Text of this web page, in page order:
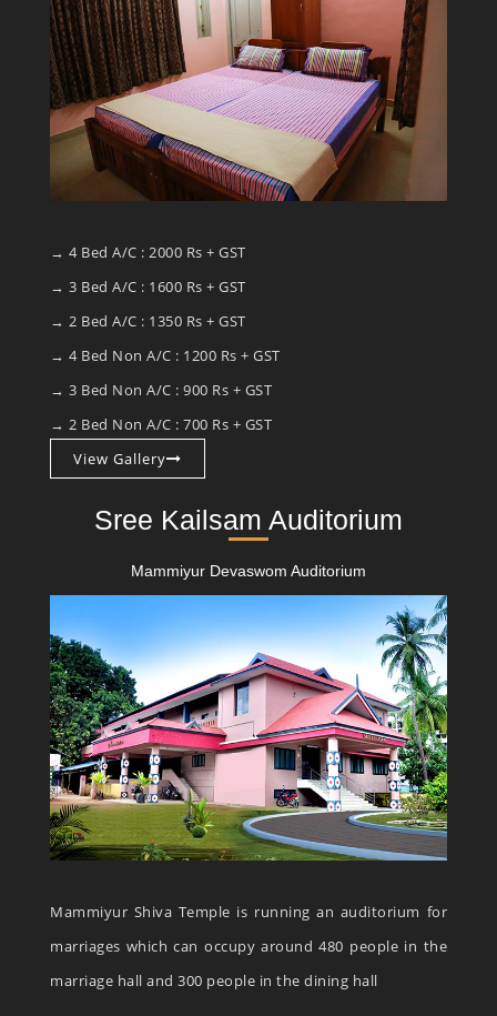
→ 4 Bed A/C : 2000 Rs + GST
→ 3 Bed A/C : 1600 Rs + GST
→ 2 Bed A/C : 1350 Rs + GST
→ 4 Bed Non A/C : 1200 Rs + GST
→ 3 Bed Non A/C : 900 Rs + GST
→ 2 Bed Non A/C : 700 Rs + GST
View Gallery
Sree Kailsam Auditorium
Mammiyur Devaswom Auditorium
Mammiyur Shiva Temple is running an auditorium for
marriages which can occupy around 480 people in the
marriage hall and 300 people in the dining hall